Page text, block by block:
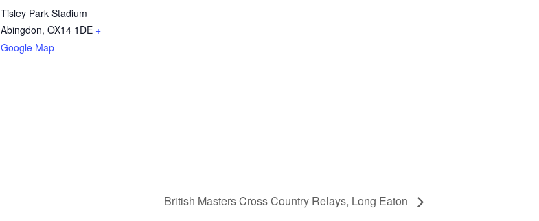
Tisley Park Stadium
Abingdon, OX14 1DE +
Google Map
British Masters Cross Country Relays, Long Eaton